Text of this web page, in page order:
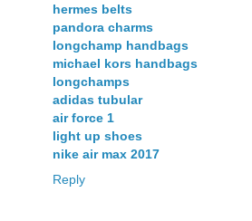
hermes belts
pandora charms
longchamp handbags
michael kors handbags
longchamps
adidas tubular
air force 1
light up shoes
nike air max 2017
Reply